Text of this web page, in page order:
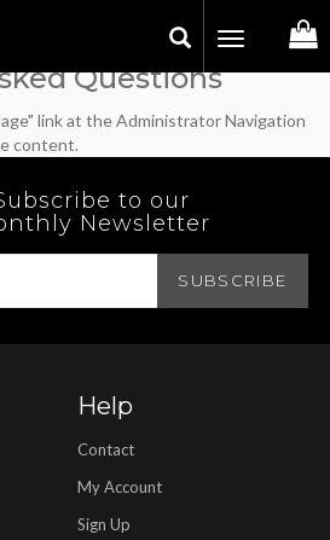
Toggle
Questions
link at the Administrator Navigation
content.
to our
Newsletter
Help
Contact
My Account
Sign Up